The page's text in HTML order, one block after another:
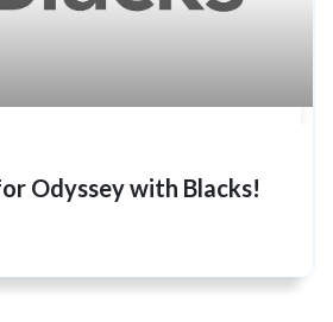
Odyssey with Blacks!